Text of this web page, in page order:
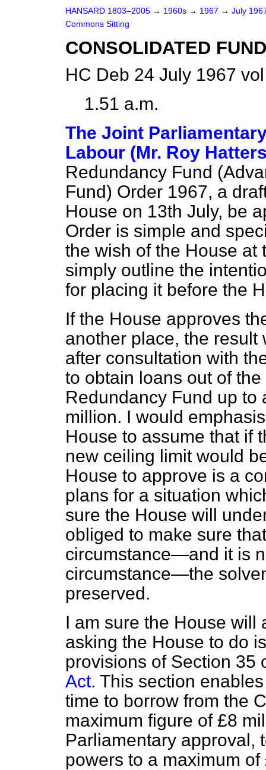
HANSARD 1803–2005 → 1960s → 1967 → July
Commons Sitting
CONSOLIDATED
HC Deb 24 July 1967
1.51 a.m.
The Joint
Labour (Mr. Roy
Redundancy Fund
Fund) Order 1967, a
House on 13th July, be
Order is simple and
the wish of the House at
simply outline the
for placing it before the
If the House approves
another place, the result
after consultation with
to obtain loans out of
Redundancy Fund up to
million. I would
House to assume that if
new ceiling limit would
House to approve is a
plans for a situation
sure the House will
obliged to make sure
circumstance—and it is
circumstance—the
preserved.
I am sure the House will
asking the House to do
provisions of Section 35
Act. This section
time to borrow from the
maximum figure of £8
Parliamentary approval,
powers to a maximum